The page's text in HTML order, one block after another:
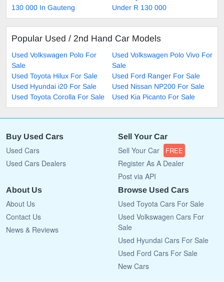
130 000 In Gauteng
Under R 130 000
Popular Used / 2nd Hand Car Models
Used Volkswagen Polo For
Sale
Used Volkswagen Polo Vivo For
Sale
Used Toyota Hilux For Sale
Used Ford Ranger For Sale
Used Hyundai i20 For Sale
Used Nissan NP200 For Sale
Used Toyota Corolla For Sale
Used Kia Picanto For Sale
Buy Used Cars
Used Cars
Used Cars Dealers
Sell Your Car
Sell Your Car FREE
Register As A Dealer
Post via API
About Us
About Us
Contact Us
News & Reviews
Browse Used Cars
Used Toyota Cars For Sale
Used Volkswagen Cars For
Sale
Used Hyundai Cars For Sale
Used Ford Cars For Sale
New Cars